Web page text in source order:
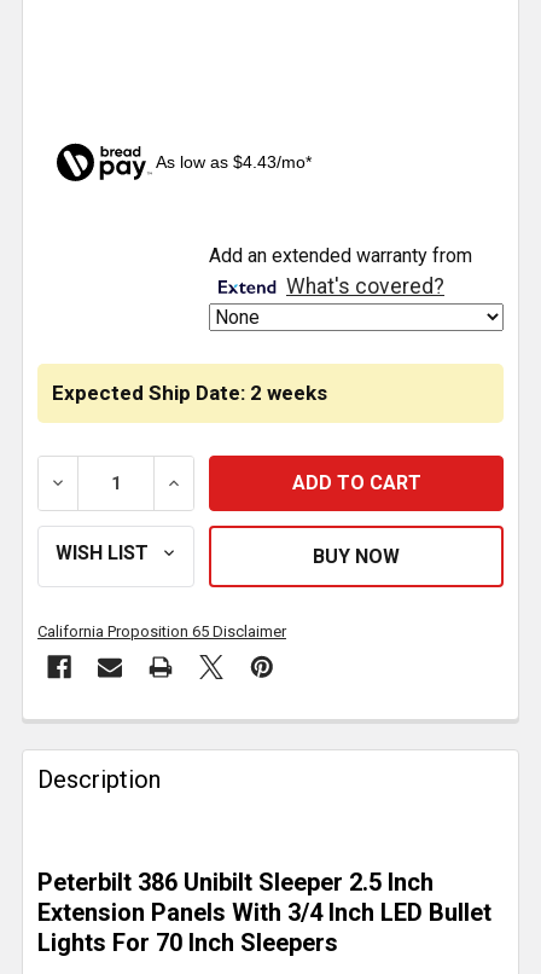
As low as $4.43/mo*
Expected Ship Date: 2 weeks
DECREASE QUANTITY OF 2.5 INCH SLEEPER
INCREASE QUANTITY OF 2.5 INCH
Add an extended warranty from
What's covered?
California Proposition 65 Disclaimer
FREQUENTLY
BOUGHT
TOGETHER:
SELECT
ALL
ADD
Description
Peterbilt 386 Unibilt Sleeper 2.5 Inch
Extension Panels With 3/4 Inch LED Bullet
Lights For 70 Inch Sleepers